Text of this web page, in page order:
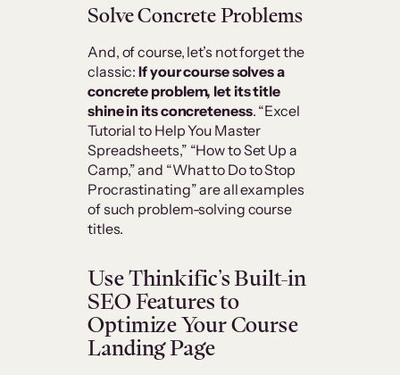
Solve Concrete Problems
And, of course, let’s not forget the
classic:If your course solves a
concrete problem, let its title
shine in its concreteness. “Excel
Tutorial to Help You Master
Spreadsheets,” “How to Set Up a
Camp,” and “What to Do to Stop
Procrastinating” are all examples
of such problem-solving course
titles.
Use Thinkific’s Built-in
SEO Features to
Optimize Your Course
Landing Page